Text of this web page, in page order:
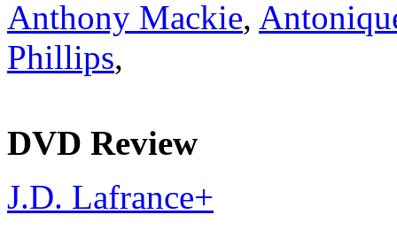
Anthony Mackie,
Phillips,
DVD Review
J.D. Lafrance+